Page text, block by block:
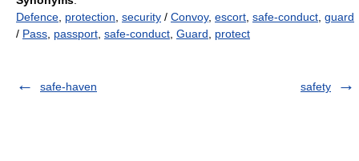
Defence, protection, security / Convoy, escort, safe-conduct, guard
/ Pass, passport, safe-conduct, Guard, protect
safe-haven safety